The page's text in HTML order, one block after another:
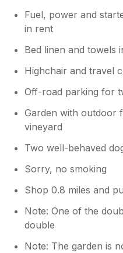
Fuel, power and
in rent
Bed linen and towels
Highchair and travel
Off-road parking for
Garden with outdoor
vineyard
Two well-behaved
Sorry, no smoking
Shop 0.8 miles and
Note: One of the
double
Note: The garden is